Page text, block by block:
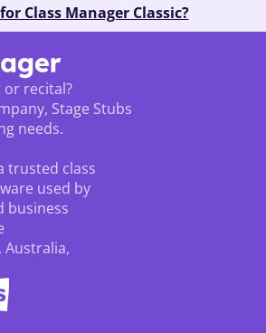
Class Manager Classic?
trusted class
used by
business
Australia,
or recital?
Stage Stubs
needs.